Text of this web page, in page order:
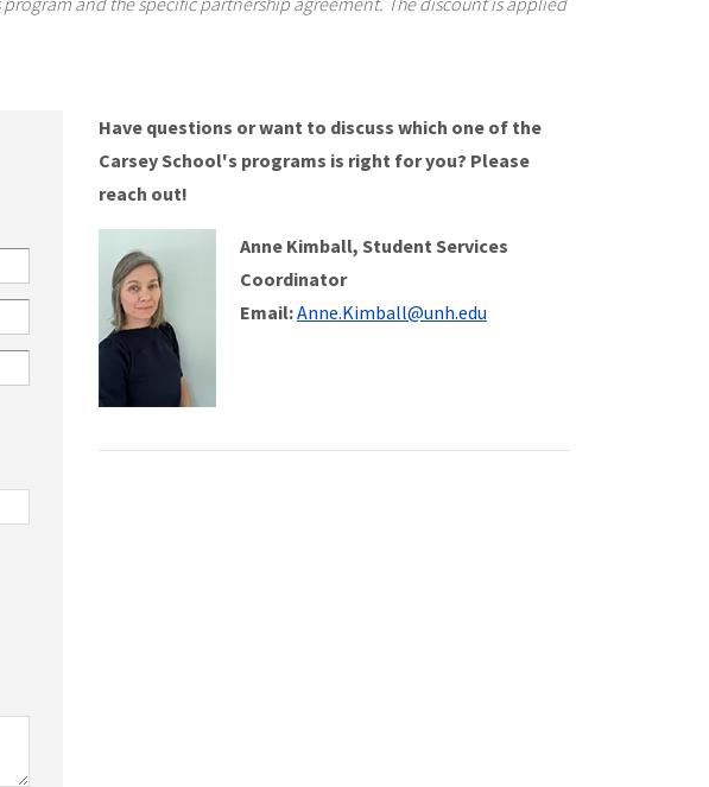
Have questions or want to discuss which one of the
Carsey School's programs is right for you? Please
reach out!
Anne Kimball, Student Services
Coordinator
Email:Anne.Kimball@unh.edu